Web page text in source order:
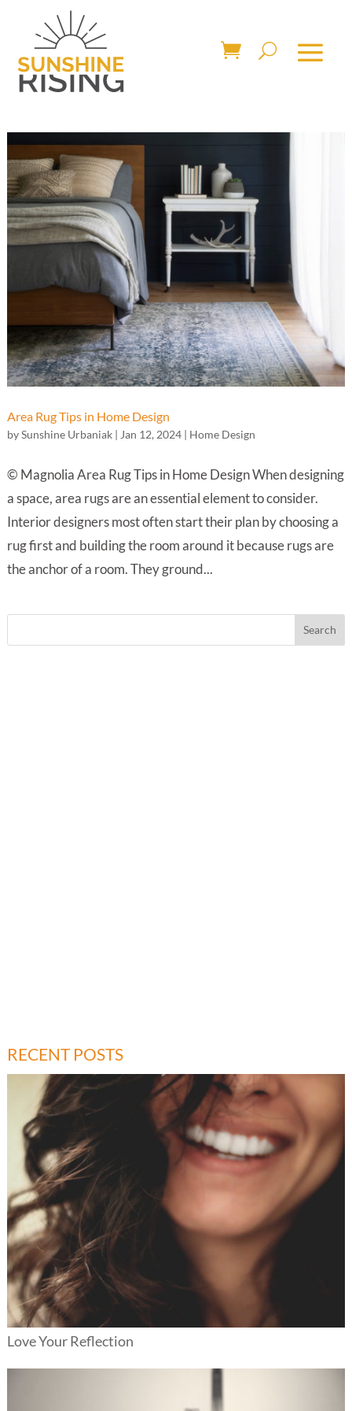
Area Rug Tips in Home Design
bySunshine Urbaniak| Jan 12, 2024| Home Design
© Magnolia Area Rug Tips in Home Design When designing
a space, area rugs are an essential element to consider.
Interior designers most often start their plan by choosing a
rug first and building the room around it because rugs are
the anchor of a room. They ground...
RECENT POSTS
Love Your Reflection